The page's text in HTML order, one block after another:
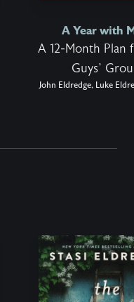
A Year with
A 12-Month Plan
Guys’
John Eldredge, Luke